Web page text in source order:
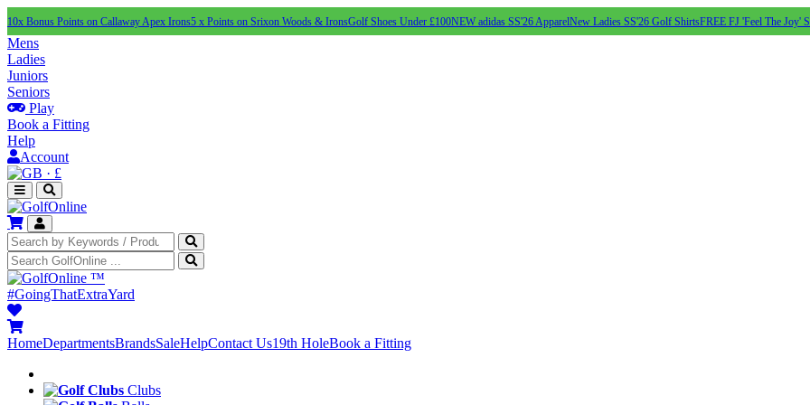
10x Bonus Points on Callaway Apex Irons5 x Points on Srixon Woods & IronsGolf Shoes Under £100NEW adidas SS'26 ApparelNew Ladies SS'26 Golf ShirtsFREE FJ 'Feel The Joy'
Mens
Ladies
Juniors
Seniors
Play
Book a Fitting
Help
Account
· £
™
#GoingThatExtraYard
HomeDepartmentsBrandsSaleHelpContact Us19th HoleBook a Fitting
Clubs